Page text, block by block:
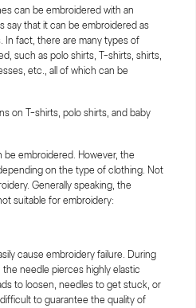
can be embroidered with an
say that it can be embroidered as
In fact, there are many types of
such as polo shirts, T-shirts, shirts,
etc., all of which can be
be embroidered. However, the
on the type of clothing. Not
Generally speaking, the
suitable for embroidery:
cause embroidery failure. During
needle pierces highly elastic
to loosen, needles to get stuck, or
to guarantee the quality of